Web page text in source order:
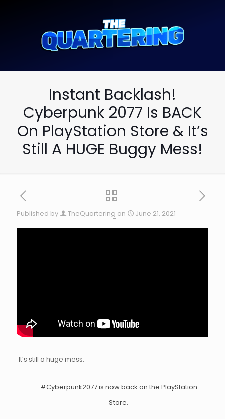
Instant Backlash!
Cyberpunk 2077 Is BACK
On PlayStation Store & It’s
Still A HUGE Buggy Mess!
Published by TheQuartering on June 21, 2021
It’s still a huge mess.
#Cyberpunk2077is now back on the PlayStation
Store.